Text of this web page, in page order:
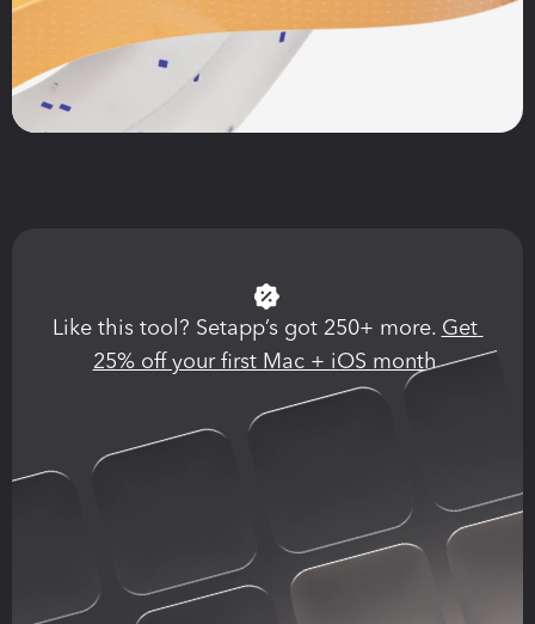
Like this tool? Setapp’s got 250+ more. Get
25% off your first Mac + iOS month.